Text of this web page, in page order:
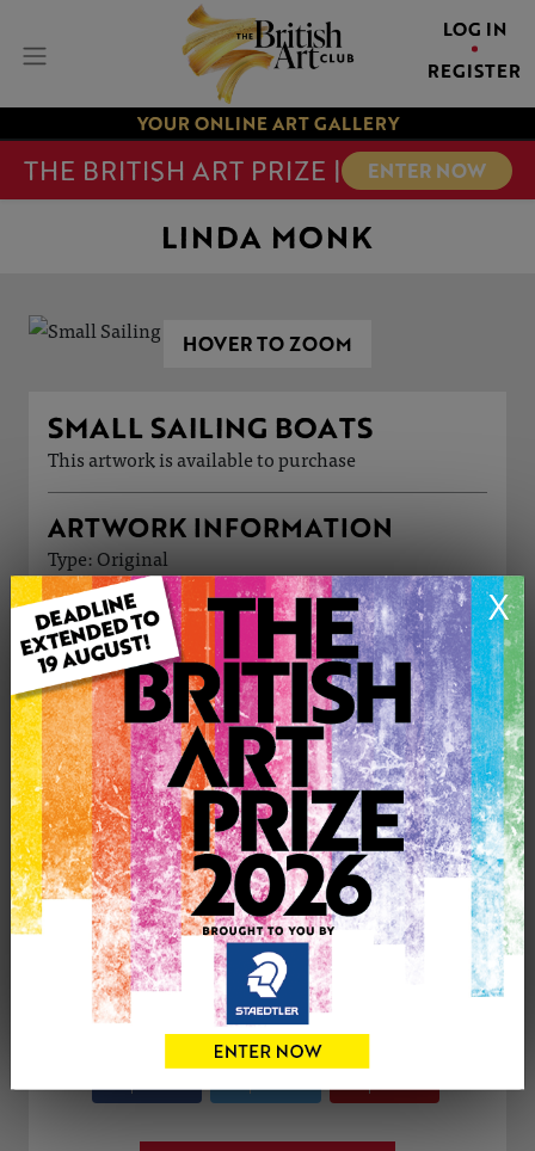
LOG IN
REGISTER
YOUR ONLINE ART GALLERY
THE BRITISH ART PRIZE | ENTER NOW
X
LINDA MONK
HOVER TO ZOOM
SMALL SAILING BOATS
This artwork is available to purchase
ARTWORK INFORMATION
Type: Original
Medium: Oil
Genre: Landscape
Artwork Size: 50cm (w) x 40cm (h)
Uploaded on: Friday 28th Nov, 2025
Palette:
£595
0
CONTACT THE
Share Tweet